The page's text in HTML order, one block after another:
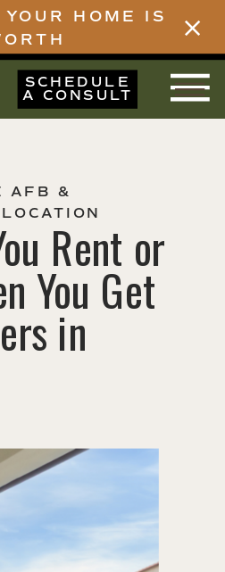
HOME IS
SCHEDULE
A CONSULT
AFB &
Rent or
You Get
in